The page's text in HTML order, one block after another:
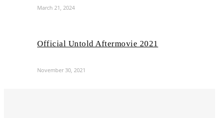
March 21, 2024
Official Untold Aftermovie 2021
November 30, 2021